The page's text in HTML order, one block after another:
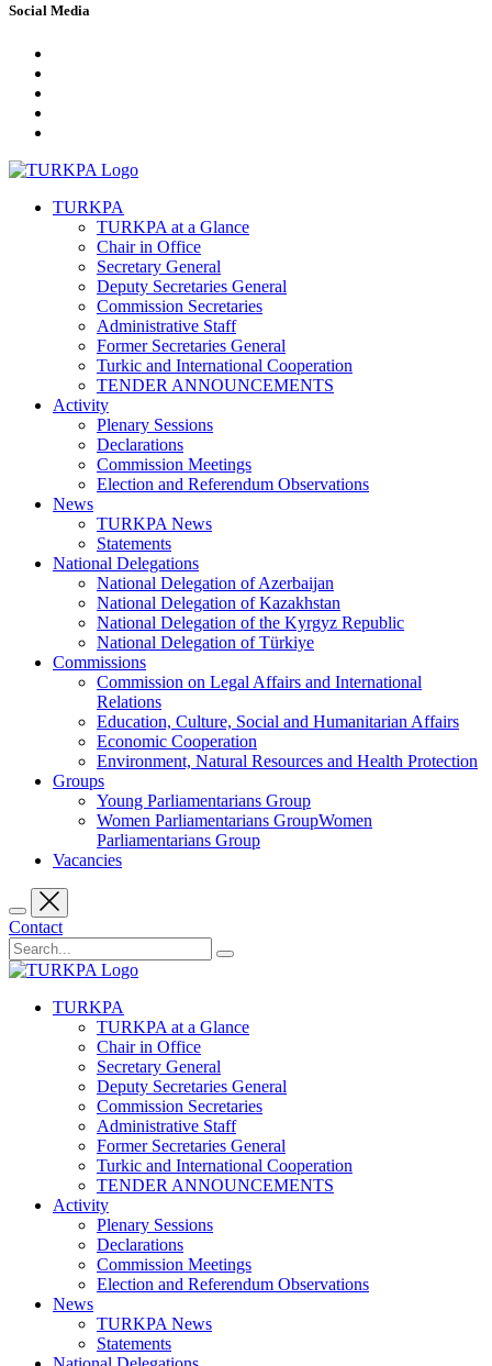
Social Media
TURKPA
TURKPA at a Glance
Chair in Office
Secretary General
Deputy Secretaries General
Commission Secretaries
Administrative Staff
Former Secretaries General
Turkic and International Cooperation
TENDER ANNOUNCEMENTS
Activity
Plenary Sessions
Declarations
Commission Meetings
Election and Referendum Observations
News
TURKPA News
Statements
National Delegations
National Delegation of Azerbaijan
National Delegation of Kazakhstan
National Delegation of the Kyrgyz Republic
National Delegation of Türkiye
Commissions
Commission on Legal Affairs and International
Relations
Education, Culture, Social and Humanitarian Affairs
Economic Cooperation
Environment, Natural Resources and Health Protection
Groups
Young Parliamentarians Group
Women Parliamentarians GroupWomen
Parliamentarians Group
Vacancies
Contact
TURKPA
TURKPA at a Glance
Chair in Office
Secretary General
Deputy Secretaries General
Commission Secretaries
Administrative Staff
Former Secretaries General
Turkic and International Cooperation
TENDER ANNOUNCEMENTS
Activity
Plenary Sessions
Declarations
Commission Meetings
Election and Referendum Observations
News
TURKPA News
Statements